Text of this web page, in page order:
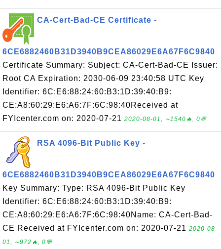
CA-Cert-Bad-CE Certificate -
6CE6882460B31D3940B9CEA86029E6A67F6C9840
Certificate Summary: Subject: CA-Cert-Bad-CE Issuer:
Root CA Expiration: 2030-06-09 23:40:58 UTC Key
Identifier: 6C:E6:88:24:60:B3:1D:39:40:B9:
CE:A8:60:29:E6:A6:7F:6C:98:40Received at
FYIcenter.com on: 2020-07-21 2020-08-01, ∼1540🔥, 0💬
RSA 4096-Bit Public Key -
6CE6882460B31D3940B9CEA86029E6A67F6C9840
Key Summary: Type: RSA 4096-Bit Public Key
Identifier: 6C:E6:88:24:60:B3:1D:39:40:B9:
CE:A8:60:29:E6:A6:7F:6C:98:40Name: CA-Cert-Bad-
CE Received at FYIcenter.com on: 2020-07-21 2020-08-
01, ∼972🔥, 0💬